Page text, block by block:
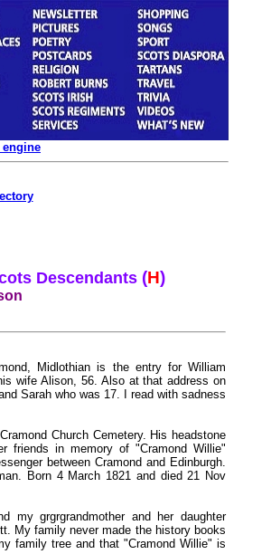
Descendants (H)
Midlothian is the entry for William
wife Alison, 56. Also at that address on
Sarah who was 17. I read with sadness
Church Cemetery. His headstone
friends in memory of "Cramond Willie"
between Cramond and Edinburgh.
Born 4 March 1821 and died 21 Nov
my grgrgrandmother and her daughter
My family never made the history books
family tree and that "Cramond Willie" is